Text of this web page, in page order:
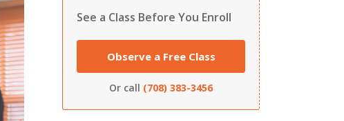
See a Class Before You Enroll
Observe a Free Class
Or call (708) 383-3456